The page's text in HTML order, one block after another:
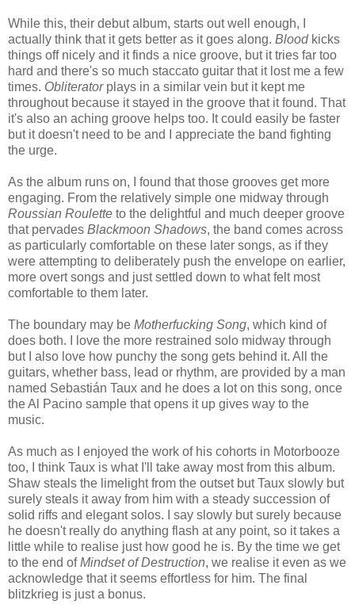
While this, their debut album, starts out well enough, I
actually think that it gets better as it goes along. Bloodkicks
things off nicely and it finds a nice groove, but it tries far too
hard and there's so much staccato guitar that it lost me a few
times. Obliteratorplays in a similar vein but it kept me
throughout because it stayed in the groove that it found. That
it's also an aching groove helps too. It could easily be faster
but it doesn't need to be and I appreciate the band fighting
the urge.
As the album runs on, I found that those grooves get more
engaging. From the relatively simple one midway through
Roussian Roulette to the delightful and much deeper groove
that pervades Blackmoon Shadows, the band comes across
as particularly comfortable on these later songs, as if they
were attempting to deliberately push the envelope on earlier,
more overt songs and just settled down to what felt most
comfortable to them later.
The boundary may be Motherfucking Song, which kind of
does both. I love the more restrained solo midway through
but I also love how punchy the song gets behind it. All the
guitars, whether bass, lead or rhythm, are provided by a man
named Sebastián Taux and he does a lot on this song, once
the Al Pacino sample that opens it up gives way to the
music.
As much as I enjoyed the work of his cohorts in Motorbooze
too, I think Taux is what I'll take away most from this album.
Shaw steals the limelight from the outset but Taux slowly but
surely steals it away from him with a steady succession of
solid riffs and elegant solos. I say slowly but surely because
he doesn't really do anything flash at any point, so it takes a
little while to realise just how good he is. By the time we get
to the end ofMindset of Destruction, we realise it even as we
acknowledge that it seems effortless for him. The final
blitzkrieg is just a bonus.